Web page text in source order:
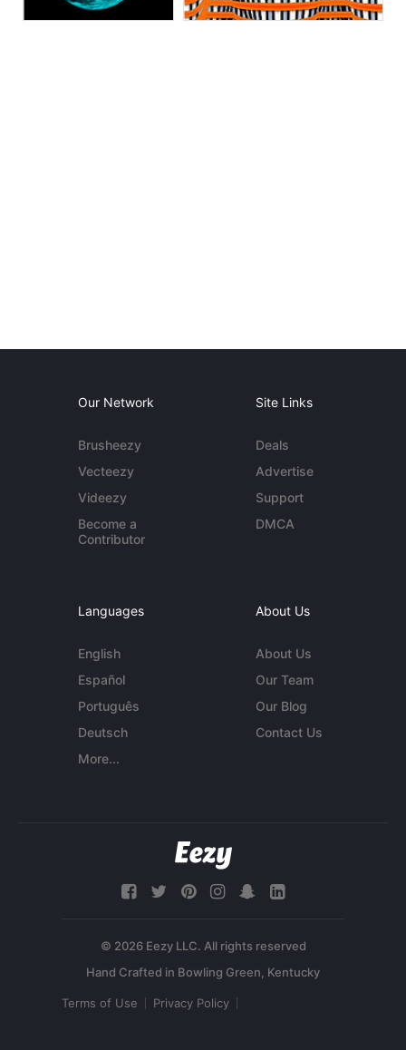
Our Network
Brusheezy
Vecteezy
Videezy
Become a
Contributor
Site Links
Deals
Advertise
Support
DMCA
Languages
English
Español
Português
Deutsch
More...
About Us
About Us
Our Team
Our Blog
Contact Us
© 2026 Eezy LLC. All rights reserved
Terms of Use Privacy Policy